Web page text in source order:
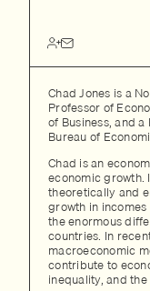
Chad Jones is a
Professor of
of Business, and
Bureau of
Chad is an
economic growth.
theoretically and
growth in
the enormous
countries. In
macroeconomic
contribute to
inequality, and